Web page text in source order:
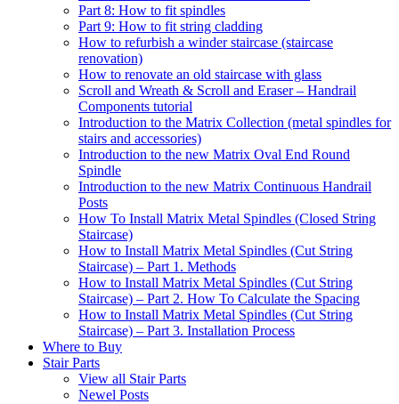
Part 8: How to fit spindles
Part 9: How to fit string cladding
How to refurbish a winder staircase (staircase
renovation)
How to renovate an old staircase with glass
Scroll and Wreath & Scroll and Eraser – Handrail
Components tutorial
Introduction to the Matrix Collection (metal spindles for
stairs and accessories)
Introduction to the new Matrix Oval End Round
Spindle
Introduction to the new Matrix Continuous Handrail
Posts
How To Install Matrix Metal Spindles (Closed String
Staircase)
How to Install Matrix Metal Spindles (Cut String
Staircase) – Part 1. Methods
How to Install Matrix Metal Spindles (Cut String
Staircase) – Part 2. How To Calculate the Spacing
How to Install Matrix Metal Spindles (Cut String
Staircase) – Part 3. Installation Process
Where to Buy
Stair Parts
View all Stair Parts
Newel Posts